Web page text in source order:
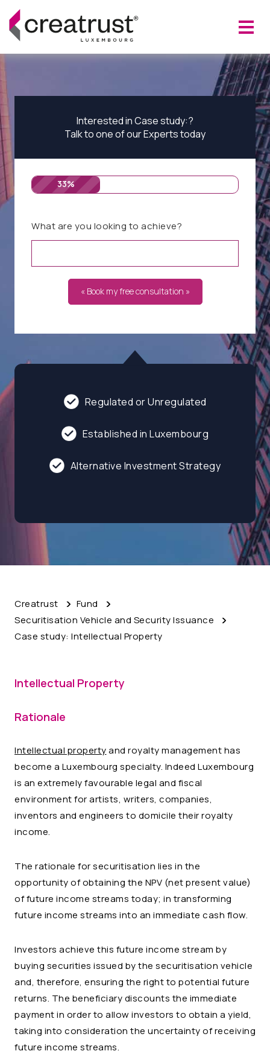
Regulated or Unregulated
Established in Luxembourg
Alternative Investment Strategy
Interested in Case study:?
Talk to one of our Experts today
33%
What are you looking to achieve?
« Book my free consultation »
Creatrust
Fund
Securitisation Vehicle and Security Issuance
Case study: Intellectual Property
Intellectual Property
Rationale
Intellectual propertyand royalty management has
become a Luxembourg specialty. Indeed Luxembourg
is an extremely favourable legal and fiscal
environment for artists, writers, companies,
inventors and engineers to domicile their royalty
income.
The rationale for securitisation lies in the
opportunity of obtaining the NPV (net present value)
of future income streams today; in transforming
future income streams into an immediate cash flow.
Investors achieve this future income stream by
buying securities issued by the securitisation vehicle
and, therefore, ensuring the right to potential future
returns. The beneficiary discounts the immediate
payment in order to allow investors to obtain a yield,
taking into consideration the uncertainty of receiving
future income streams.